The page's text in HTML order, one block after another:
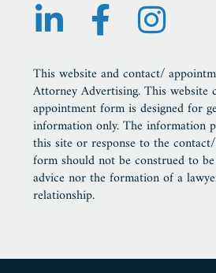
This website and contact/
Attorney Advertising. This website
appointment form is designed for
information only. The information
this site or response to the
form should not be construed to
advice nor the formation of a
relationship.